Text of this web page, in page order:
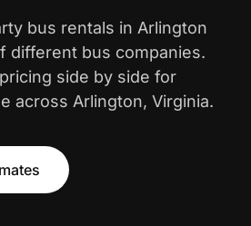
bus rentals in Arlington
different bus companies.
side by side for
across Arlington, Virginia.